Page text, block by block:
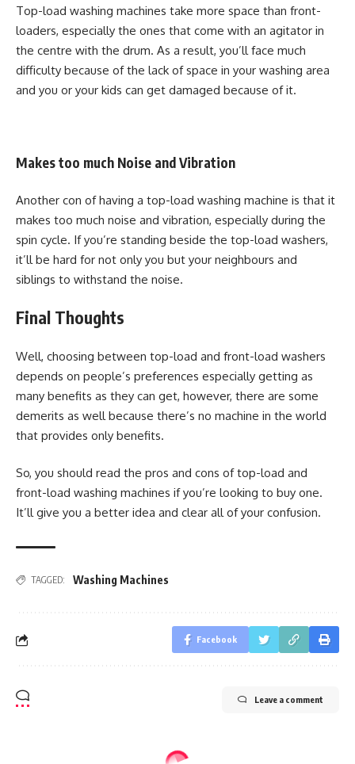
Top-load washing machines take more space than front-
loaders, especially the ones that come with an agitator in
the centre with the drum. As a result, you’ll face much
difficulty because of the lack of space in your washing area
and you or your kids can get damaged because of it.
Makes too much Noise and Vibration
Another con of having a top-load washing machine is that it
makes too much noise and vibration, especially during the
spin cycle. If you’re standing beside the top-load washers,
it’ll be hard for not only you but your neighbours and
siblings to withstand the noise.
Final Thoughts
Well, choosing between top-load and front-load washers
depends on people’s preferences especially getting as
many benefits as they can get, however, there are some
demerits as well because there’s no machine in the world
that provides only benefits.
So, you should read the pros and cons of top-load and
front-load washing machines if you’re looking to buy one.
It’ll give you a better idea and clear all of your confusion.
TAGGED: Washing Machines
Facebook
Leave a comment